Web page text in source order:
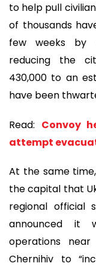
to help pull
of thousands
few weeks by
reducing the
430,000 to an
have been
Read: Convoy
attempt
At the same
the capital that
regional official
announced it
operations
Chernihiv to